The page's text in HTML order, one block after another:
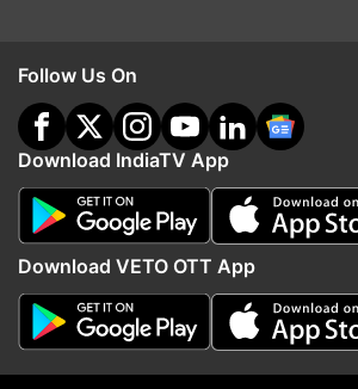
Read all theBreaking NewsLive on
Follow Us On
Download IndiaTV App
Download VETO OTT App